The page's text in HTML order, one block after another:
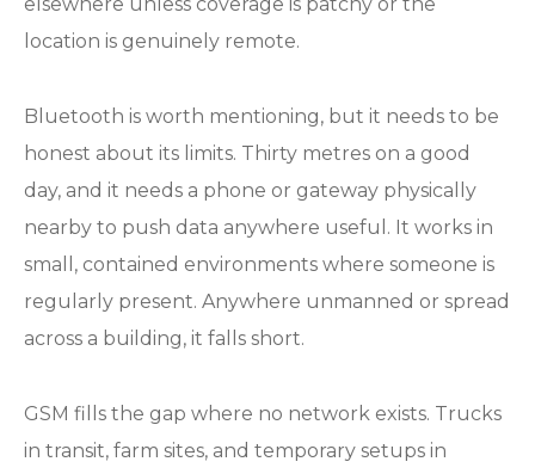
location is genuinely remote.
Bluetooth is worth mentioning, but it needs to be
honest about its limits. Thirty metres on a good
day, and it needs a phone or gateway physically
nearby to push data anywhere useful. It works in
small, contained environments where someone is
regularly present. Anywhere unmanned or spread
across a building, it falls short.
GSM fills the gap where no network exists. Trucks
in transit, farm sites, and temporary setups in